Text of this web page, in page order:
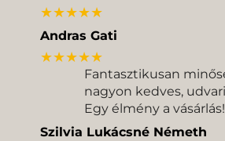
★★★★★
Andras Gati
★★★★★
Fantasztikusan
nagyon kedves,
Egy élmény a vásárlás!
Szilvia Lukácsné Németh